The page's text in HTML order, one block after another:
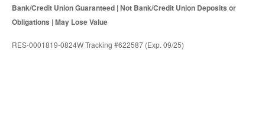
Bank/Credit Union Guaranteed | Not Bank/Credit Union Deposits or
Obligations | May Lose Value
RES-0001819-0824W Tracking #622587 (Exp. 09/25)